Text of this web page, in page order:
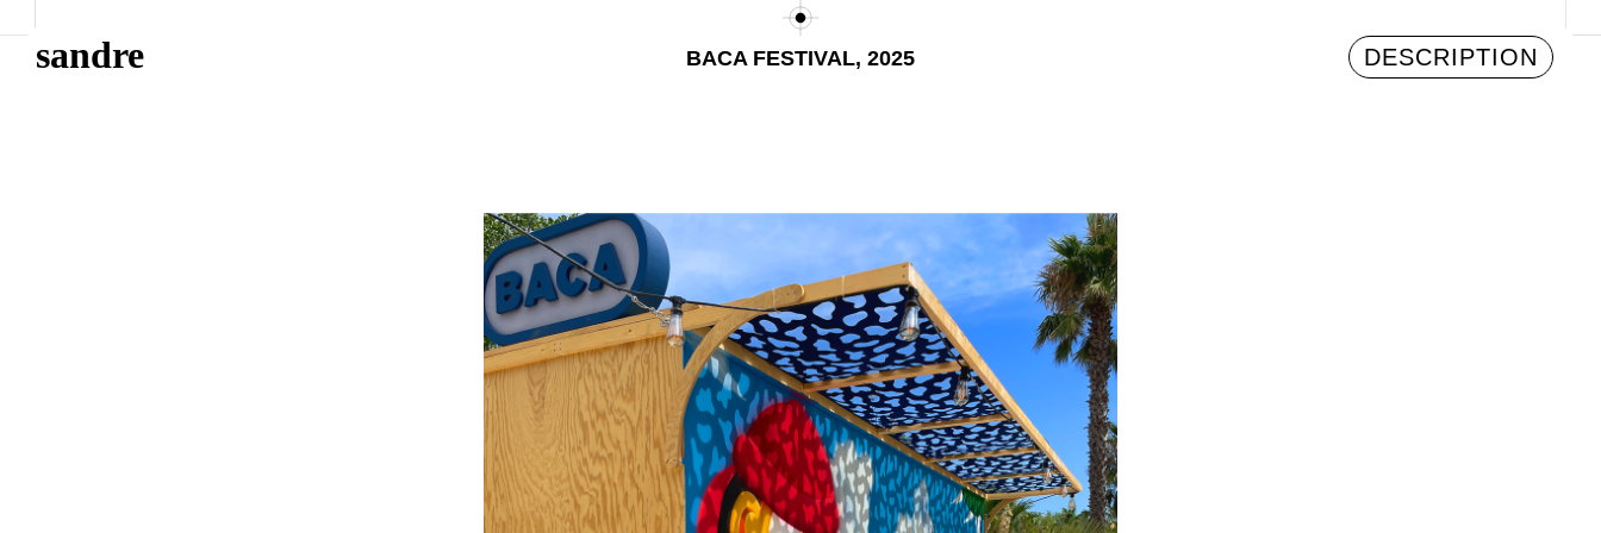
sandre BACA FESTIVAL, 2025 DESCRIPTION